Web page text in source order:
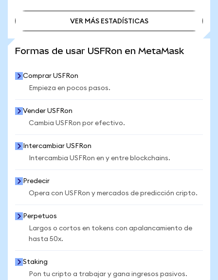
VER MÁS ESTADÍSTICAS
Formas de usar USFRon en MetaMask
Comprar USFRon
Empieza en pocos pasos.
Vender USFRon
Cambia USFRon por efectivo.
Intercambiar USFRon
Intercambia USFRon en y entre blockchains.
Predecir
Opera con USFRon y mercados de predicción cripto.
Perpetuos
Largos o cortos en tokens con apalancamiento de
hasta 50x.
Staking
Pon tu cripto a trabajar y gana ingresos pasivos.